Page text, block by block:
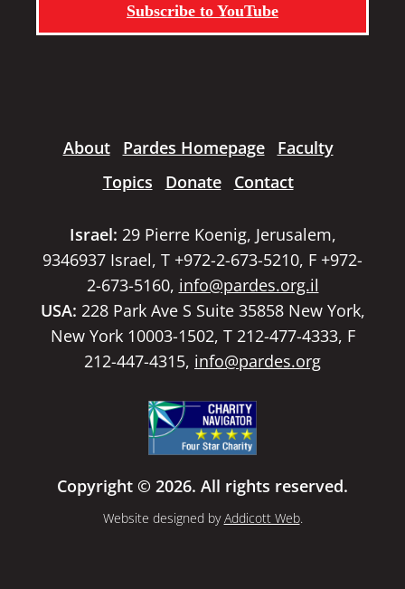
Subscribe to YouTube
About Pardes Homepage
Faculty
Topics
Donate Contact
Israel: 29 Pierre Koenig, Jerusalem,
9346937 Israel, T +972-2-673-5210, F +972-
2-673-5160, info@pardes.org.il
USA: 228 Park Ave S Suite 35858 New York,
New York 10003-1502, T 212-477-4333, F
212-447-4315, info@pardes.org
Copyright © 2026. All rights reserved.
Website designed byAddicott Web.